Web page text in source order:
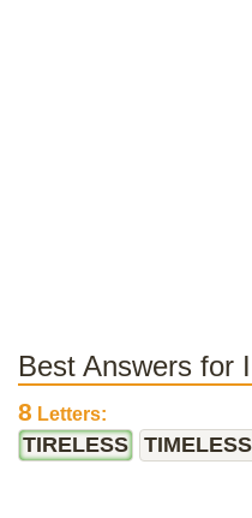
Best Answers for
8 Letters:
TIRELESS TIMELESS